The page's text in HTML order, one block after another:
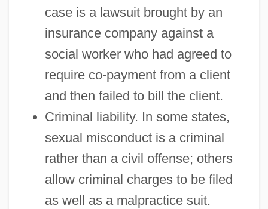
case is a lawsuit brought by an
insurance company against a
social worker who had agreed to
require co-payment from a client
and then failed to bill the client.
Criminal liability. In some states,
sexual misconduct is a criminal
rather than a civil offense; others
allow criminal charges to be filed
as well as a malpractice suit.